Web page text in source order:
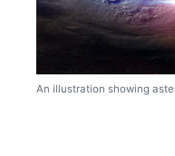
An illustration showing